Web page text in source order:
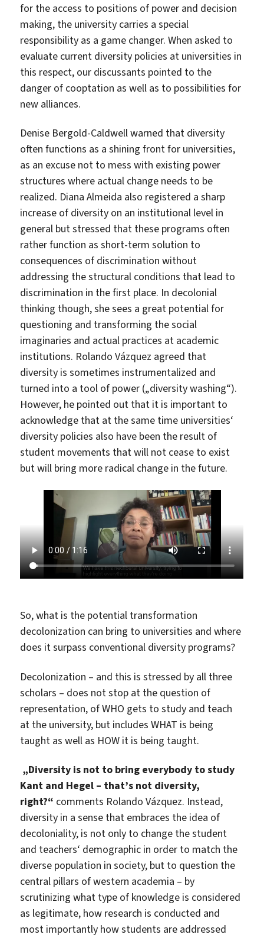
for the access to positions of power and decision
making, the university carries a special
responsibility as a game changer. When asked to
evaluate current diversity policies at universities in
this respect, our discussants pointed to the
danger of cooptation as well as to possibilities for
new alliances.
Denise Bergold-Caldwell warned that diversity
often functions as a shining front for universities,
as an excuse not to mess with existing power
structures where actual change needs to be
realized. Diana Almeida also registered a sharp
increase of diversity on an institutional level in
general but stressed that these programs often
rather function as short-term solution to
consequences of discrimination without
addressing the structural conditions that lead to
discrimination in the first place. In decolonial
thinking though, she sees a great potential for
questioning and transforming the social
imaginaries and actual practices at academic
institutions. Rolando Vázquez agreed that
diversity is sometimes instrumentalized and
turned into a tool of power („diversity washing“).
However, he pointed out that it is important to
acknowledge that at the same time universities‘
diversity policies also have been the result of
student movements that will not cease to exist
but will bring more radical change in the future.
So, what is the potential transformation
decolonization can bring to universities and where
does it surpass conventional diversity programs?
Decolonization – and this is stressed by all three
scholars – does not stop at the question of
representation, of WHO gets to study and teach
at the university, but includes WHAT is being
taught as well as HOW it is being taught.
„Diversity is not to bring everybody to study
Kant and Hegel – that’s not diversity,
right?“ comments Rolando Vázquez. Instead,
diversity in a sense that embraces the idea of
decoloniality, is not only to change the student
and teachers‘ demographic in order to match the
diverse population in society, but to question the
central pillars of western academia – by
scrutinizing what type of knowledge is considered
as legitimate, how research is conducted and
most importantly how students are addressed